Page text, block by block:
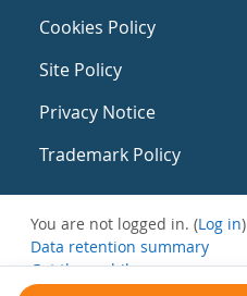
Cookies Policy
Site Policy
Privacy Notice
Trademark Policy
You are not logged in. (Log in)
Data retention summary
Get the mobile app